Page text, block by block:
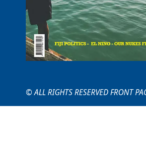
© ALL RIGHTS RESERVED FRONT